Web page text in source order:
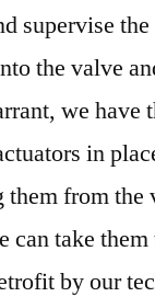
supervise
the valve
we have
in
them from the
can take
by our